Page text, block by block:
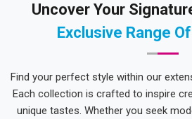
Uncover Your
Exclusive Range
Find your perfect style within our
Each collection is crafted to inspire
unique tastes. Whether you seek